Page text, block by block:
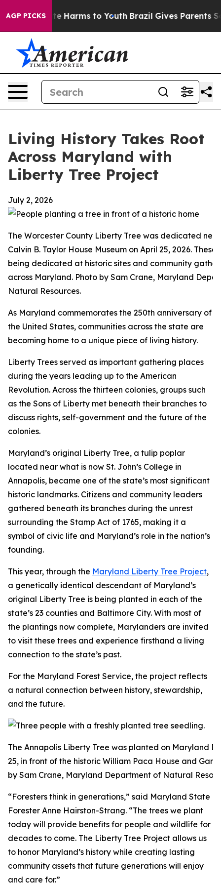
AGP PICKS
to Abate Harms to Youth Brazil Gives Parents
Living History Takes Root
Across Maryland with
Liberty Tree Project
July 2, 2026
The Worcester County Liberty Tree was dedicated
Calvin B. Taylor House Museum on April 25, 2026. These
being dedicated at historic sites and community
across Maryland. Photo by Sam Crane, Maryland
Natural Resources.
As Maryland commemorates the 250th anniversary of
the United States, communities across the state are
becoming home to a unique piece of living history.
Liberty Trees served as important gathering places
during the years leading up to the American
Revolution. Across the thirteen colonies, groups such
as the Sons of Liberty met beneath their branches to
discuss rights, self-government and the future of the
colonies.
Maryland’s original Liberty Tree, a tulip poplar
located near what is now St. John’s College in
Annapolis, became one of the state’s most significant
historic landmarks. Citizens and community leaders
gathered beneath its branches during the unrest
surrounding the Stamp Act of 1765, making it a
symbol of civic life and Maryland’s role in the nation’s
founding.
This year, through the Maryland Liberty Tree Project,
a genetically identical descendant of Maryland’s
original Liberty Tree is being planted in each of the
state’s 23 counties and Baltimore City. With most of
the plantings now complete, Marylanders are invited
to visit these trees and experience firsthand a living
connection to the state’s past.
For the Maryland Forest Service, the project reflects
a natural connection between history, stewardship,
and the future.
The Annapolis Liberty Tree was planted on Maryland
25, in front of the historic William Paca House and
by Sam Crane, Maryland Department of Natural
“Foresters think in generations,” said Maryland State
Forester Anne Hairston-Strang. “The trees we plant
today will provide benefits for people and wildlife for
decades to come. The Liberty Tree Project allows us
to honor Maryland’s history while creating lasting
community assets that future generations will enjoy
and care for.”